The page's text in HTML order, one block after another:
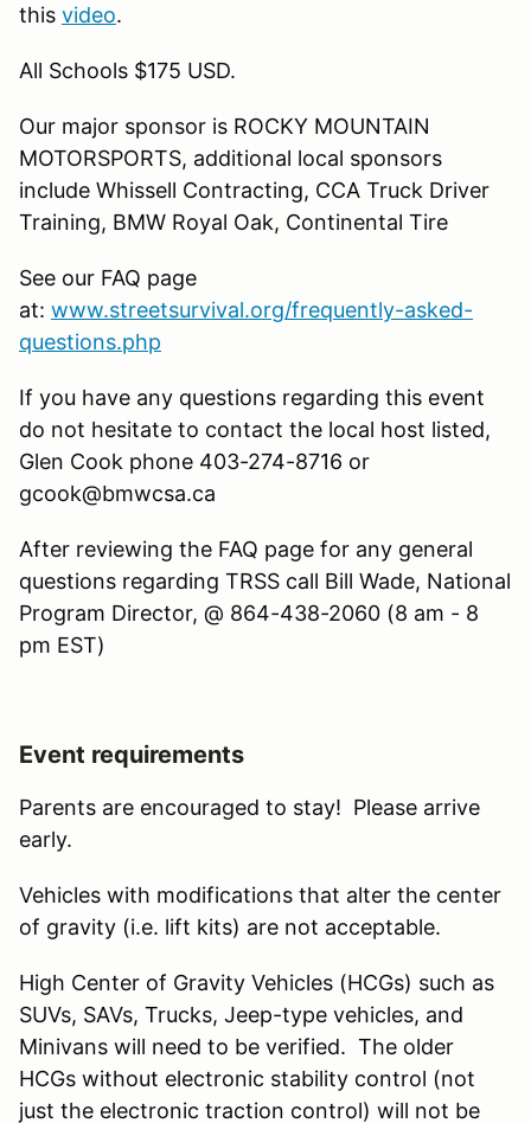
this video.
All Schools $175 USD.
Our major sponsor is ROCKY MOUNTAIN
MOTORSPORTS, additional local sponsors
include Whissell Contracting, CCA Truck Driver
Training, BMW Royal Oak, Continental Tire
See our FAQ page
at: www.streetsurvival.org/frequently-asked-
questions.php
If you have any questions regarding this event
do not hesitate to contact the local host listed,
Glen Cook phone 403-274-8716 or
gcook@bmwcsa.ca
After reviewing the FAQ page for any general
questions regarding TRSS call Bill Wade, National
Program Director, @ 864-438-2060 (8 am - 8
pm EST)
Event requirements
Parents are encouraged to stay! Please arrive
early.
Vehicles with modifications that alter the center
of gravity (i.e. lift kits) are not acceptable.
High Center of Gravity Vehicles (HCGs) such as
SUVs, SAVs, Trucks, Jeep-type vehicles, and
Minivans will need to be verified. The older
HCGs without electronic stability control (not
just the electronic traction control) will not be